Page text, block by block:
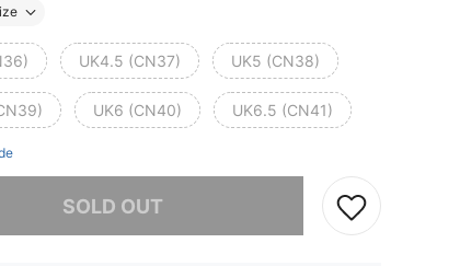
UK4.5 (CN37) UK5 (CN38)
UK6 (CN40) UK6.5 (CN41)
SOLD OUT